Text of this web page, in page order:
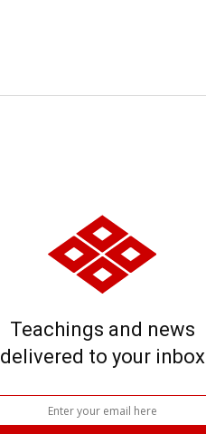
Teachings and news
delivered to your inbox